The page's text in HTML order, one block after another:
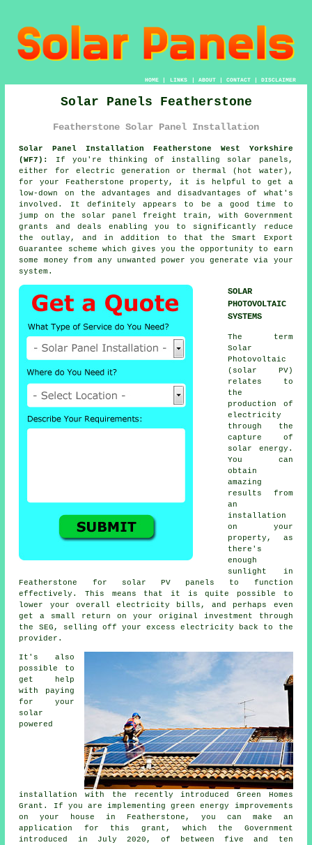
HOME| LINKS | ABOUT| CONTACT| DISCLAIMER
Solar Panels Featherstone
Featherstone Solar Panel Installation
Solar Panel Installation Featherstone West Yorkshire
(WF7):
If you're thinking of installing solar panels ,
either for electric generation or thermal (hot water),
for your Featherstone property, it is helpful to get a
low-down on the advantages and disadvantages of what's
involved. It definitely appears to be a good time to
jump on the solar panel freight train, with Government
grants and deals enabling you to significantly reduce
the outlay, and in addition to that the Smart Export
Guarantee scheme which gives you the opportunity to earn
some money from any unwanted power you generate via your
system.
SOLAR
PHOTOVOLTAIC
SYSTEMS
The term
Solar
Photovoltaic
( solar PV)
relates to
the
production of
electricity
through the
capture of
solar energy.
You can
obtain
amazing
results from
an
installation
on your
property, as
there's
enough
sunlight in
Featherstone for solar PV panels to function
effectively. This means that it is quite possible to
lower your overall electricity bills, and perhaps even
get a small return on your original investment through
the SEG, selling off your excesselectricity back to the
provider.
It's also
possible to
get help
with paying
for your
solar
powered
installation with the recently introduced Green Homes
Grant. If you are implementing green energy improvements
on your house in Featherstone, you can make an
application for this grant, which the Government
introduced in July 2020, of between five and ten